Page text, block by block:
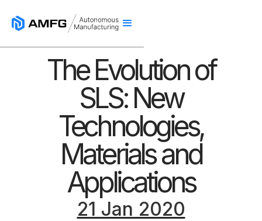
The Evolution of
SLS: New
Technologies,
Materials and
Applications
21 Jan 2020